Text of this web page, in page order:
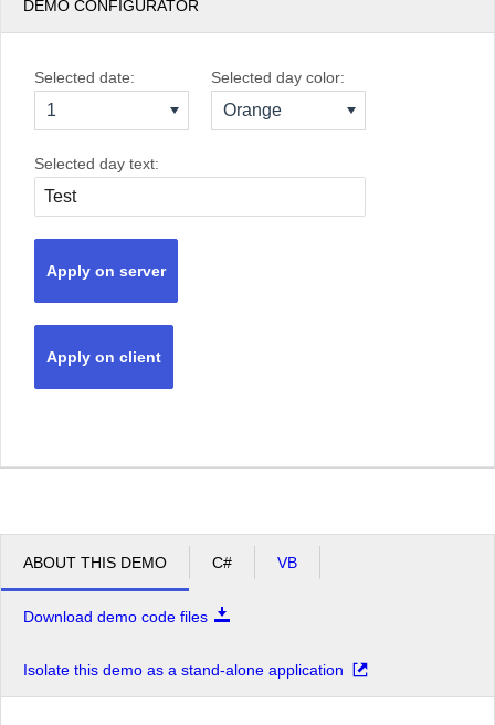
DEMO CONFIGURATOR
Selected date:
1
Selected day color:
Orange
Selected day text:
Apply on server
Apply on client
ABOUT THIS DEMO C# VB
Download demo code files
Isolate this demo as a stand-alone application